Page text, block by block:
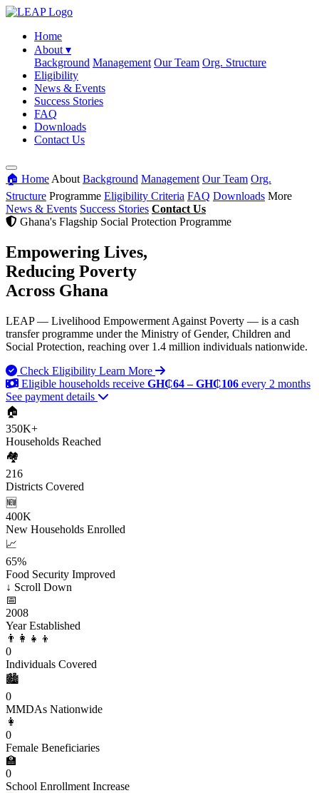
Home
About ▾
Background Management Our Team Org. Structure
Eligibility
News & Events
Success Stories
FAQ
Downloads
Contact Us
🏠 Home About Background Management Our Team Org.
Structure Programme Eligibility Criteria FAQ Downloads More
News & Events Success Stories Contact Us
Ghana's Flagship Social Protection Programme
Empowering Lives,
Reducing Poverty
Across Ghana
LEAP — Livelihood Empowerment Against Poverty — is a cash
transfer programme under the Ministry of Gender, Children and
Social Protection, reaching over 1.4 million individuals nationwide.
Check Eligibility Learn More
Eligible households receive GH₵64 – GH₵106 every 2 months
See payment details
🏠
350K+
Households Reached
🏘️
216
Districts Covered
🆕
400K
New Households Enrolled
📈
65%
Food Security Improved
↓ Scroll Down
📅
2008
Year Established
👨‍👩‍👧‍👦
0
Individuals Covered
🏙️
0
MMDAs Nationwide
👩
0
Female Beneficiaries
🏫
0
School Enrollment Increase